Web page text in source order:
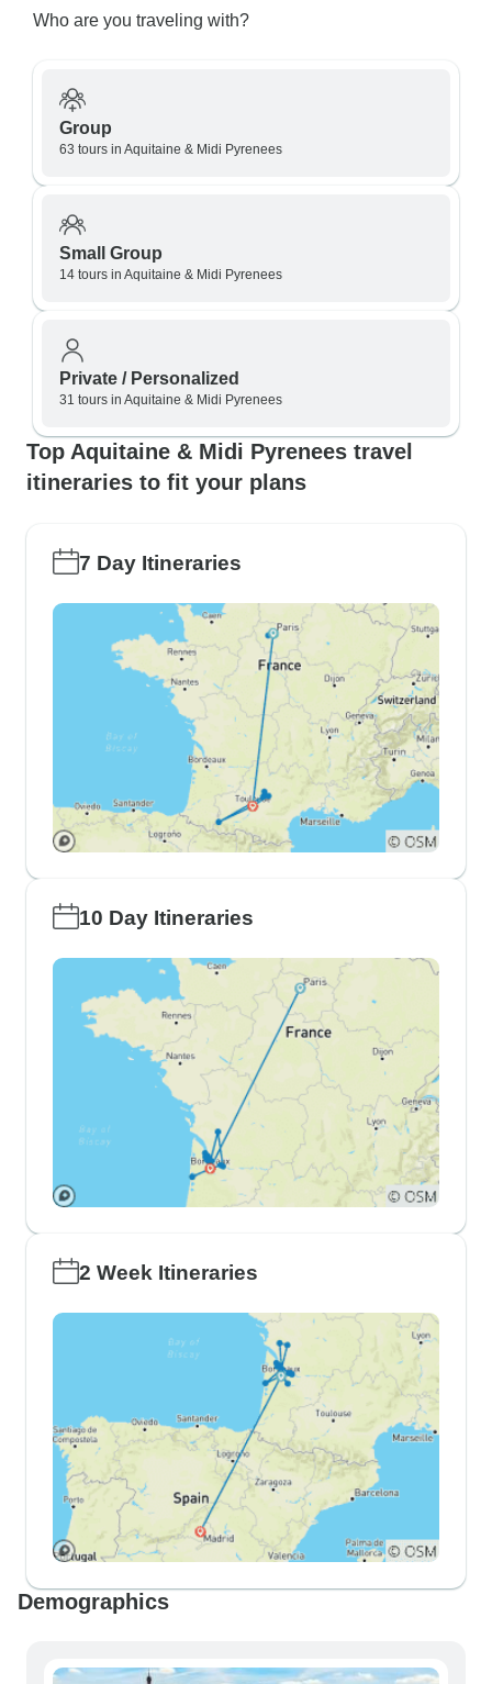
Who are you traveling with?
Group
63 tours in Aquitaine & Midi Pyrenees
Small Group
14 tours in Aquitaine & Midi Pyrenees
Private / Personalized
31 tours in Aquitaine & Midi Pyrenees
Top Aquitaine & Midi Pyrenees travel
itineraries to fit your plans
7 Day Itineraries
10 Day Itineraries
2 Week Itineraries
Demographics